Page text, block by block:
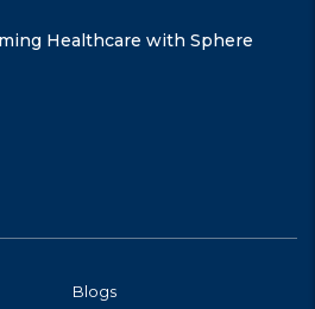
Healthcare with Sphere
Blogs